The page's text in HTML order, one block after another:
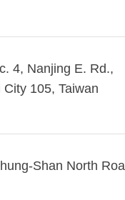
4, Nanjing E. Rd.,
105, Taiwan
Shan North